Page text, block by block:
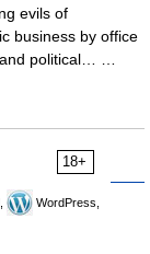
evils of
business by office
and political… …
18+
WordPress,